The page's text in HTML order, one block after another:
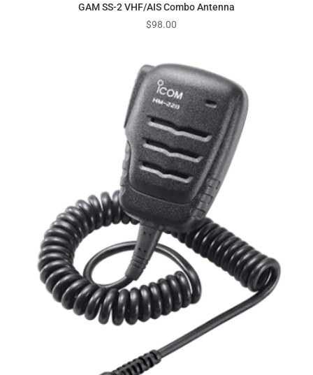
GAM SS-2 VHF/AIS Combo Antenna
$98.00